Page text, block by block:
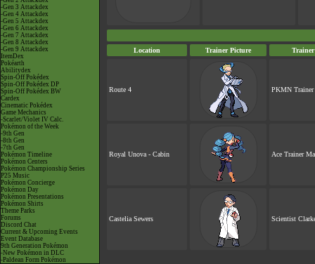
-Gen 3 Attackdex
-Gen 4 Attackdex
-Gen 5 Attackdex
-Gen 6 Attackdex
-Gen 7 Attackdex
-Gen 8 Attackdex
-Gen 9 Attackdex
ItemDex
Pokéarth
Abilitydex
Spin-Off Pokédex
Spin-Off Pokédex DP
Spin-Off Pokédex BW
Cardex
Cinematic Pokédex
Game Mechanics
-Scarlet/Violet IV Calc.
Pokémon of the Week
-9th Gen
-8th Gen
-7th Gen
Pokémon Timeline
Pokémon Centers
Pokémon Championship Series
P25 Music
Pokémon Concierge
Pokémon Day
Pokémon Presentations
Pokémon Shirts
Theme Parks
Forums
Discord Chat
Current & Upcoming Events
Event Database
9th Generation Pokémon
-New Pokémon in DLC
-Paldean Form Pokémon
Location Trainer Picture Trainer
Route 4 PKMN Trainer
Royal Unova - Cabin Ace Trainer
Castelia Sewers Scientist